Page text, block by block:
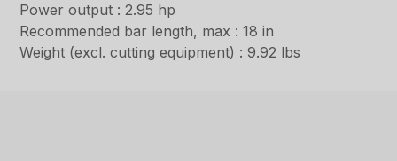
Power output : 2.95 hp
Recommended bar length, max : 18 in
Weight (excl. cutting equipment) : 9.92 lbs